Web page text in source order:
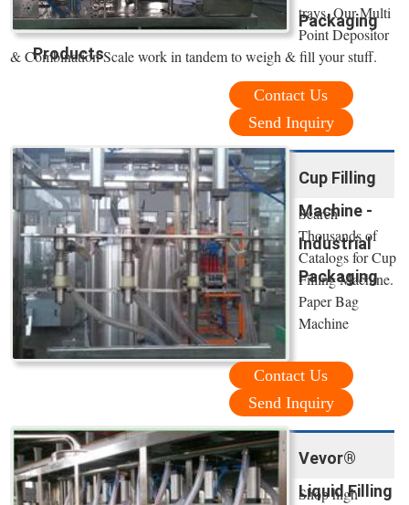
Packaging
Products
trays. Our Multi
Point Depositor
& Combination Scale work in tandem to weigh & fill your stuff.
Contact Us
Send Inquiry
Cup Filling
Machine -
Industrial
Packaging
Search
Thousands of
Catalogs for Cup
Filling Machine.
Paper Bag
Machine
Contact Us
Send Inquiry
Vevor®
Liquid Filling
Shop high